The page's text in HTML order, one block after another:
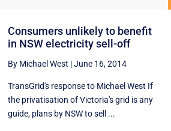
Consumers unlikely to benefit
in NSW electricity sell-off
By Michael West |June 16, 2014
TransGrid's response to Michael West If
the privatisation of Victoria's grid is any
guide, plans by NSW to sell ...